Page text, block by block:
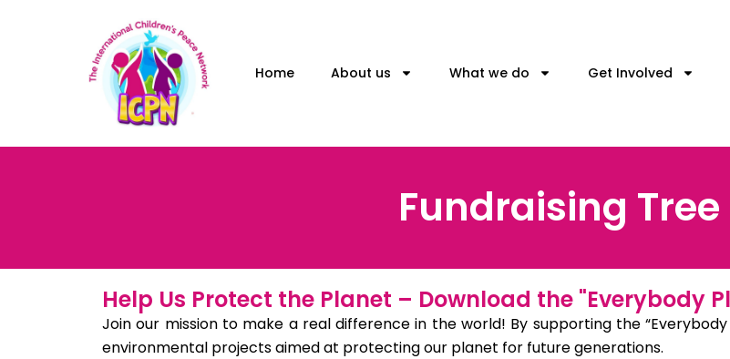
Home About us What we do Get Involved
Fundraising Tree
Help Us Protect the Planet – Download the "Everybody
Join our mission to make a real difference in the world! By supporting the
environmental projects aimed at protecting our planet for future generations.